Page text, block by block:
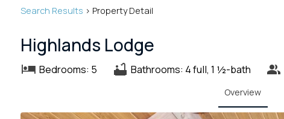
Search Results > Property Detail
Highlands Lodge
Bedrooms: 5 Bathrooms: 4 full, 1 ½-bath
Overview